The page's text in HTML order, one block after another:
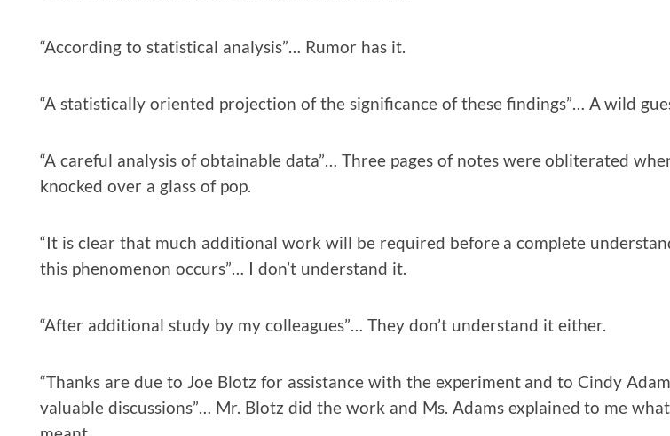
“According to statistical analysis”… Rumor has it.
“A statistically oriented projection of the significance of these findings”… A wild
“A careful analysis of obtainable data”… Three pages of notes were obliterated
knocked over a glass of pop.
“It is clear that much additional work will be required before a complete
this phenomenon occurs”… I don’t understand it.
“After additional study by my colleagues”… They don’t understand it either.
“Thanks are due to Joe Blotz for assistance with the experiment and to Cindy
valuable discussions”… Mr. Blotz did the work and Ms. Adams explained to me